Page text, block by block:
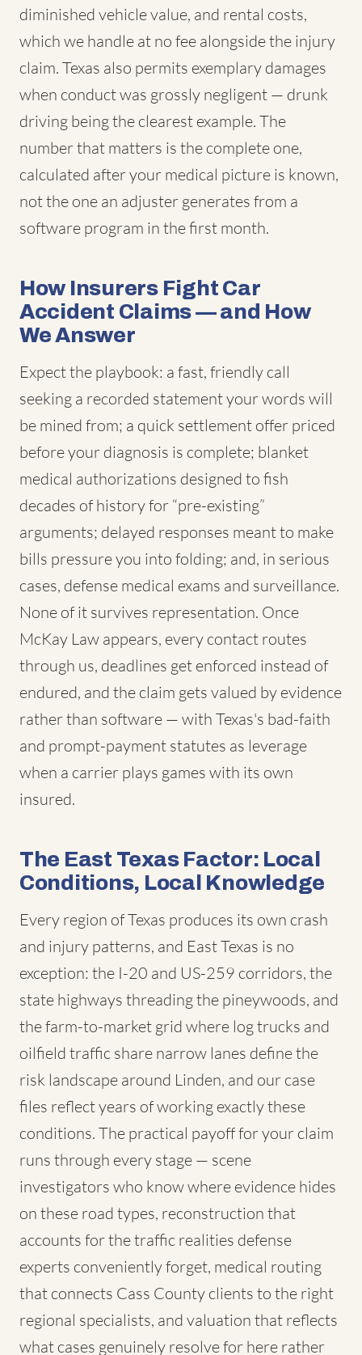
diminished vehicle value, and rental costs,
which we handle at no fee alongside the injury
claim. Texas also permits exemplary damages
when conduct was grossly negligent — drunk
driving being the clearest example. The
number that matters is the complete one,
calculated after your medical picture is known,
not the one an adjuster generates from a
software program in the first month.
How Insurers Fight Car
Accident Claims — and How
We Answer
Expect the playbook: a fast, friendly call
seeking a recorded statement your words will
be mined from; a quick settlement offer priced
before your diagnosis is complete; blanket
medical authorizations designed to fish
decades of history for “pre-existing”
arguments; delayed responses meant to make
bills pressure you into folding; and, in serious
cases, defense medical exams and surveillance.
None of it survives representation. Once
McKay Law appears, every contact routes
through us, deadlines get enforced instead of
endured, and the claim gets valued by evidence
rather than software — with Texas's bad-faith
and prompt-payment statutes as leverage
when a carrier plays games with its own
insured.
The East Texas Factor: Local
Conditions, Local Knowledge
Every region of Texas produces its own crash
and injury patterns, and East Texas is no
exception: the I-20 and US-259 corridors, the
state highways threading the pineywoods, and
the farm-to-market grid where log trucks and
oilfield traffic share narrow lanes define the
risk landscape around Linden, and our case
files reflect years of working exactly these
conditions. The practical payoff for your claim
runs through every stage — scene
investigators who know where evidence hides
on these road types, reconstruction that
accounts for the traffic realities defense
experts conveniently forget, medical routing
that connects Cass County clients to the right
regional specialists, and valuation that reflects
what cases genuinely resolve for here rather